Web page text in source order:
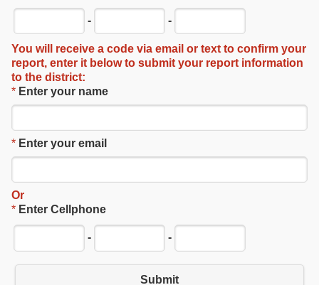
- -
You will receive a code via email or text to confirm your
report, enter it below to submit your report information
to the district:
* Enter your name
* Enter your email
Or
* Enter Cellphone
- -
Submit